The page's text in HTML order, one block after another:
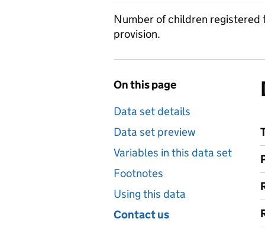
Number of children registered
provision.
On this page
Data set details
Data set preview
Variables in this data set
Footnotes
Using this data
Contact us